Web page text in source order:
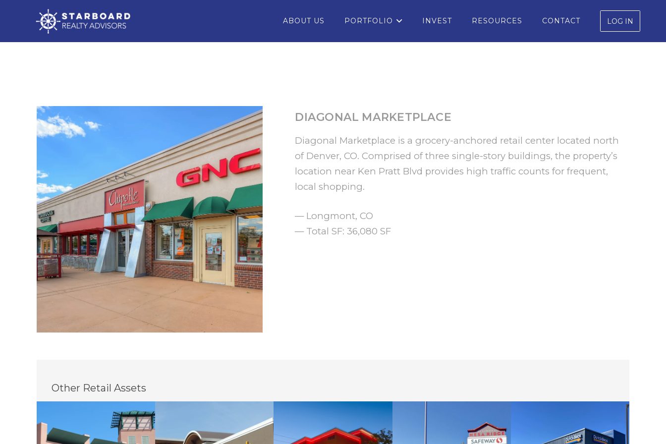
ABOUT US PORTFOLIO INVEST RESOURCES CONTACT LOG IN
DIAGONAL MARKETPLACE
Diagonal Marketplace is a grocery-anchored retail center located north
of Denver, CO. Comprised of three single-story buildings, the property’s
location near Ken Pratt Blvd provides high traffic counts for frequent,
local shopping.
— Longmont, CO
— Total SF: 36,080 SF
Other Retail Assets